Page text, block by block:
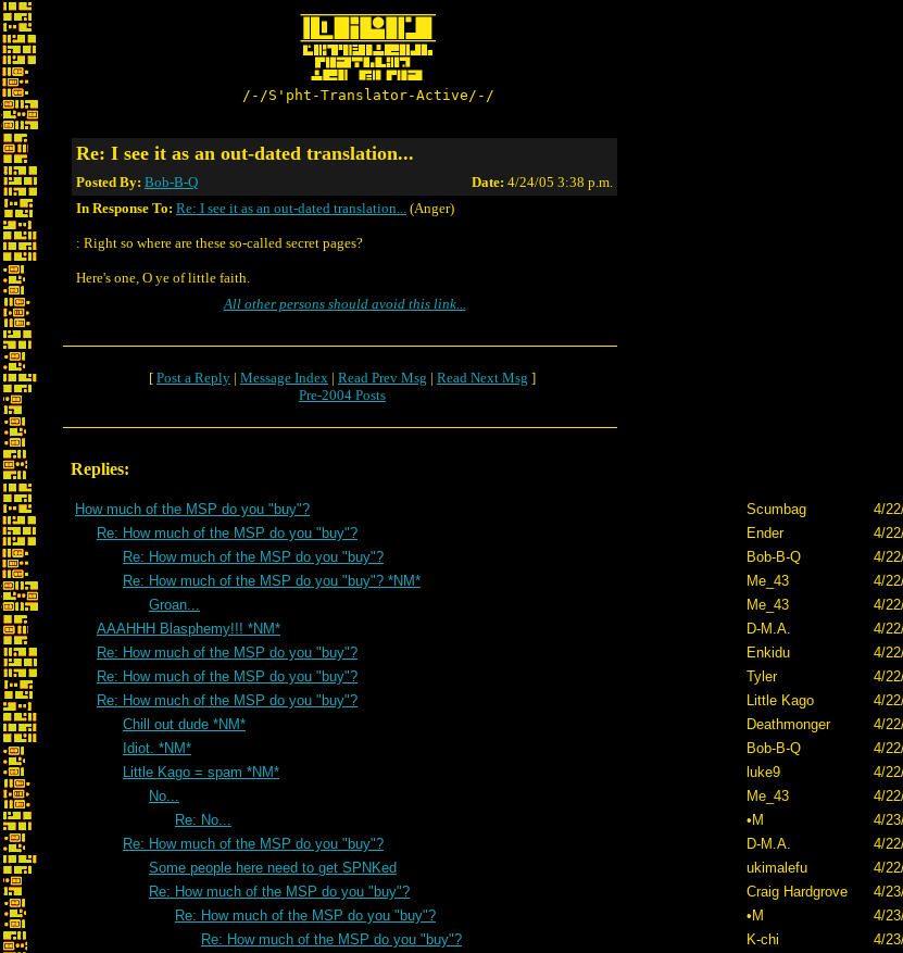
/-/S'pht-Translator-Active/-/
Re: I see it as an out-dated translation...
Posted By: Bob-B-Q Date: 4/24/05 3:38 p.m.
In Response To: Re: I see it as an out-dated translation... (Anger)
: Right so where are these so-called secret pages?
Here's one, O ye of little faith.
All other persons should avoid this link...
[ Post a Reply | Message Index | Read Prev Msg | Read Next Msg ]
Pre-2004 Posts
Replies:
How much of the MSP do you "buy"? Scumbag
4/
Re: How much of the MSP do you "buy"?
Ender
4/
Re: How much of the MSP do you "buy"?
Bob-B-Q
4/
Re: How much of the MSP do you "buy"? *NM*
Me_43
4/
Groan...
Me_43
4/
AAAHHH Blasphemy!!! *NM*
D-M.A.
4/
Re: How much of the MSP do you "buy"?
Enkidu
4/
Re: How much of the MSP do you "buy"?
Tyler
4/
Re: How much of the MSP do you "buy"?
Little Kago
4/
Chill out dude *NM*
Deathmonger
4/
Idiot. *NM*
Bob-B-Q
4/
Little Kago = spam *NM*
luke9
4/
No...
Me_43
4/
Re: No...
•M
4/
Re: How much of the MSP do you "buy"?
D-M.A.
4/
Some people here need to get SPNKed
ukimalefu
4/
Re: How much of the MSP do you "buy"?
Craig Hardgrove
4/
Re: How much of the MSP do you "buy"?
•M
4/
Re: How much of the MSP do you "buy"?
K-chi
4/